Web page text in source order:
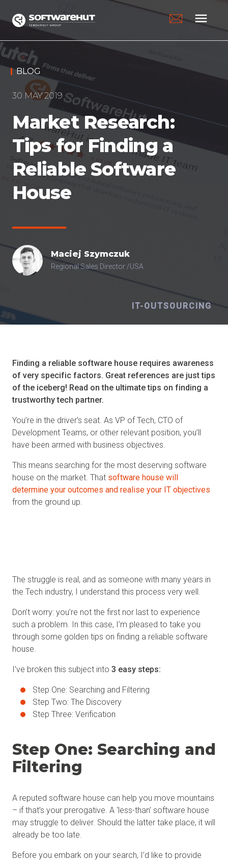
menu
BLOG
30 MAY 2019
Market Research:
Tips for Finding a
Reliable Software
House
Maciej Szymczuk
Regional Sales Director /USA
IT-OUTSOURCING
Finding a reliable software house requires awareness
of very specific factors. Great references are just tips
of the iceberg! Read on the ultimate tips on finding a
trustworthy tech partner.
You’re in the driver’s seat. As VP of Tech, CTO of
Development Teams, or other relevant position, you’ll
have been armed with business objectives.
This means searching for the most deserving software
house on the market. That software house will
determine your outcomes and realise your IT objectives
from the ground up.
The struggle is real, and as someone with many years in
the Tech industry, I understand this process very well.
Don’t worry: you’re not the first nor last to experience
such a problem. In this case, I’m pleased to take you
through some golden tips on finding a reliable software
house.
I’ve broken this subject into 3 easy steps:
Step One: Searching and Filtering
Step Two: The Discovery
Step Three: Verification
Step One: Searching and
Filtering
A reputed software house can help you move mountains
– if that’s your prerogative. A ‘less-than’ software house
may struggle to deliver. Should the latter take place, it will
already be too late.
Before you embark on your search, I’d like to provide